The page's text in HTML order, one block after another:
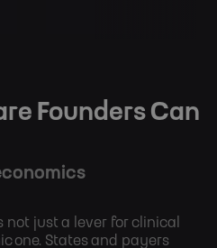
Founders Can
not just a lever for clinical
one. States and payers